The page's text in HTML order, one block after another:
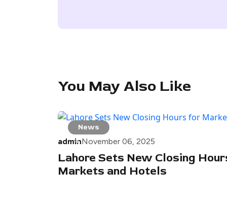
You May Also Like
News
adminNovember 06, 2025
Lahore Sets New Closing
Markets and Hotels